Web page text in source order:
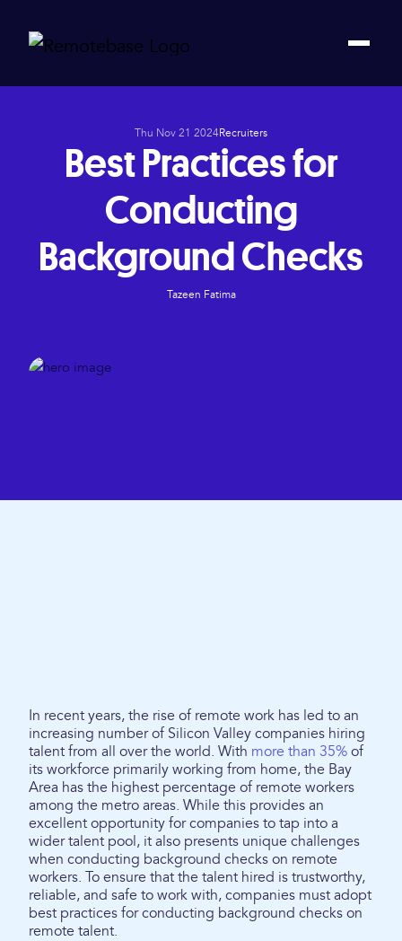
Thu Nov 21 2024Recruiters
Best Practices for
Conducting
Background Checks
Tazeen Fatima
In recent years, the rise of remote work has led to an
increasing number of Silicon Valley companies hiring
talent from all over the world. With more than 35% of
its workforce primarily working from home, the Bay
Area has the highest percentage of remote workers
among the metro areas. While this provides an
excellent opportunity for companies to tap into a
wider talent pool, it also presents unique challenges
when conducting background checks on remote
workers. To ensure that the talent hired is trustworthy,
reliable, and safe to work with, companies must adopt
best practices for conducting background checks on
remote talent.